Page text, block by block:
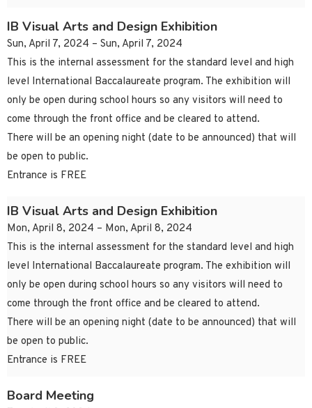
IB Visual Arts and Design Exhibition
Sun, April 7, 2024 – Sun, April 7, 2024
This is the internal assessment for the standard level and high
level International Baccalaureate program. The exhibition will
only be open during school hours so any visitors will need to
come through the front office and be cleared to attend.
There will be an opening night (date to be announced) that will
be open to public.
Entrance is FREE
IB Visual Arts and Design Exhibition
Mon, April 8, 2024 – Mon, April 8, 2024
This is the internal assessment for the standard level and high
level International Baccalaureate program. The exhibition will
only be open during school hours so any visitors will need to
come through the front office and be cleared to attend.
There will be an opening night (date to be announced) that will
be open to public.
Entrance is FREE
Board Meeting